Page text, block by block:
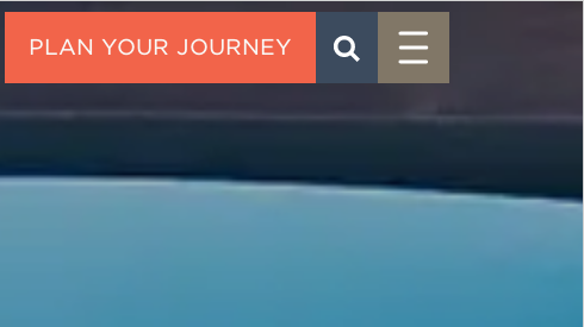
SEARCH
Menu